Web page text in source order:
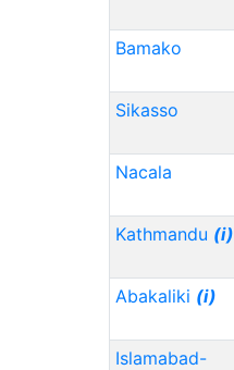
Bamako
Sikasso
Nacala
Kathmandu (i)
Abakaliki (i)
Islamabad-